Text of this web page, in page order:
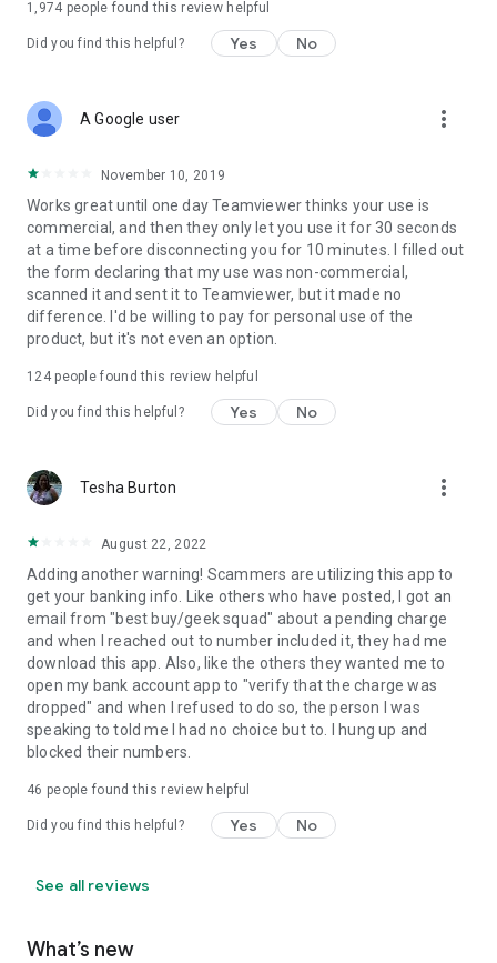
1,974 people found this review helpful
Did you find this helpful? Yes No
A Google user more_vert
November 10, 2019
Works great until one day Teamviewer thinks your use is
commercial, and then they only let you use it for 30 seconds
at a time before disconnecting you for 10 minutes. I filled out
the form declaring that my use was non-commercial,
scanned it and sent it to Teamviewer, but it made no
difference. I'd be willing to pay for personal use of the
product, but it's not even an option.
124people found this review helpful
Did you find this helpful? Yes No
Tesha Burton more_vert
August 22, 2022
Adding another warning! Scammers are utilizing this app to
get your banking info. Like others who have posted, I got an
email from "best buy/geek squad" about a pending charge
and when I reached out to number included it, they had me
download this app. Also, like the others they wanted me to
open my bank account app to "verify that the charge was
dropped" and when I refused to do so, the person I was
speaking to told me I had no choice but to. I hung up and
blocked their numbers.
46 people found this review helpful
Did you find this helpful? Yes No
See all reviews
What’s new